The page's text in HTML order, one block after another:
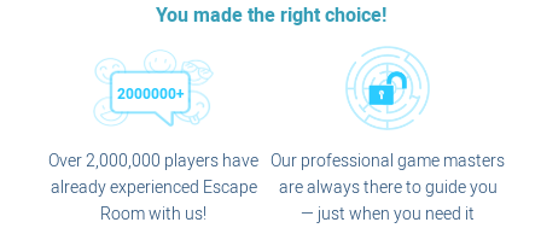
You made the right choice!
Over 2,000,000 players have
already experienced Escape
Room with us!
Our professional game masters
are always there to guide you
— just when you need it